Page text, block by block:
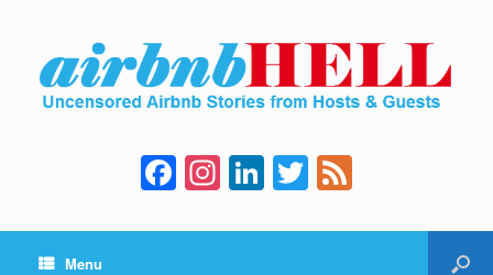
F
a
c
In
st
a
Li
n
k
T
wi
tt e
Menu